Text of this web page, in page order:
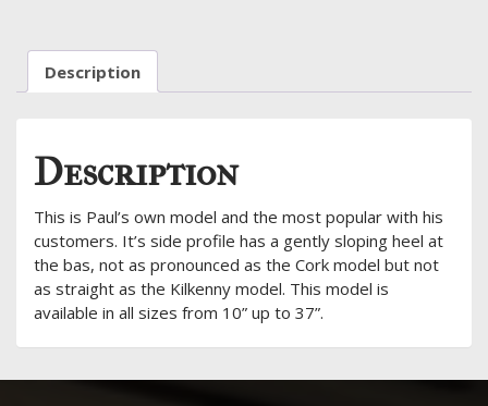
Description
Description
This is Paul’s own model and the most popular with his
customers. It’s side profile has a gently sloping heel at
the bas, not as pronounced as the Cork model but not
as straight as the Kilkenny model. This model is
available in all sizes from 10” up to 37”.